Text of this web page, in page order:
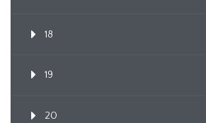
18
19
20